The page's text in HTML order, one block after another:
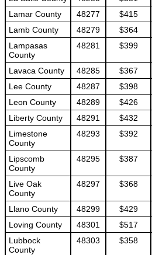
Lamar County
48277 $415
Lamb County
48279 $364
Lampasas
County
48281 $399
Lavaca County 48285 $367
Lee County
48287 $398
Leon County
48289 $426
Liberty County
48291 $432
Limestone
County
48293 $392
Lipscomb
County
48295 $387
Live Oak
County
48297 $368
Llano County 48299 $429
Loving County
48301 $517
Lubbock
County
48303 $358